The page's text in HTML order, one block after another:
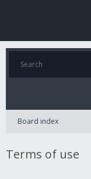
Board index
Terms of use